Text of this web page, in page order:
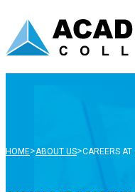
HOME>ABOUT US>CAREERS AT